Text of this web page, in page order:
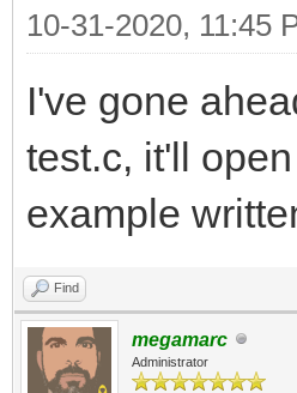
10-31-2020, 11:45
I've gone
test.c, it'll
example
Find
megamarc
Administrator